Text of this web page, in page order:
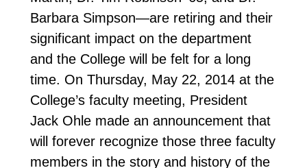
Barbara Simpson—are retiring and their
significant impact on the department
and the College will be felt for a long
time. On Thursday, May 22, 2014 at the
College’s faculty meeting, President
Jack Ohle made an announcement that
will forever recognize those three faculty
members in the story and history of the